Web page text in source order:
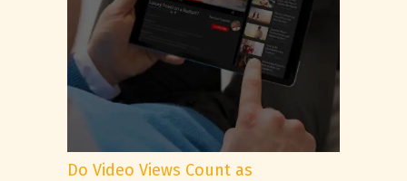
Do Video Views Count as